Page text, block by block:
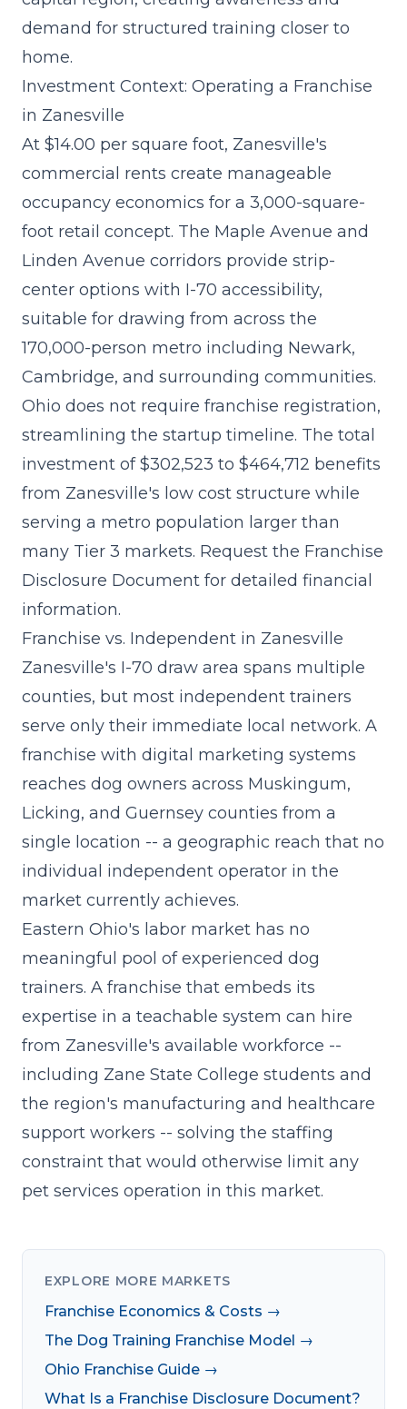
demand for structured training closer to
home.
Investment Context: Operating a Franchise
in Zanesville
At $14.00 per square foot, Zanesville's
commercial rents create manageable
occupancy economics for a 3,000-square-
foot retail concept. The Maple Avenue and
Linden Avenue corridors provide strip-
center options with I-70 accessibility,
suitable for drawing from across the
170,000-person metro including Newark,
Cambridge, and surrounding communities.
Ohio does not require franchise registration,
streamlining the startup timeline. The total
investment of $302,523 to $464,712 benefits
from Zanesville's low cost structure while
serving a metro population larger than
many Tier 3 markets. Request the Franchise
Disclosure Document for detailed financial
information.
Franchise vs. Independent in Zanesville
Zanesville's I-70 draw area spans multiple
counties, but most independent trainers
serve only their immediate local network. A
franchise with digital marketing systems
reaches dog owners across Muskingum,
Licking, and Guernsey counties from a
single location -- a geographic reach that no
individual independent operator in the
market currently achieves.
Eastern Ohio's labor market has no
meaningful pool of experienced dog
trainers. A franchise that embeds its
expertise in a teachable system can hire
from Zanesville's available workforce --
including Zane State College students and
the region's manufacturing and healthcare
support workers -- solving the staffing
constraint that would otherwise limit any
pet services operation in this market.
EXPLORE MORE MARKETS
Franchise Economics & Costs →
The Dog Training Franchise Model →
Ohio Franchise Guide →
What Is a Franchise Disclosure Document?